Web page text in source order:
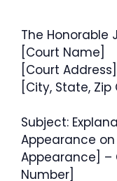
The Honorable
[Court Name]
[Court Address]
[City, State, Zip
Subject:
Appearance
Appearance] –
Number]